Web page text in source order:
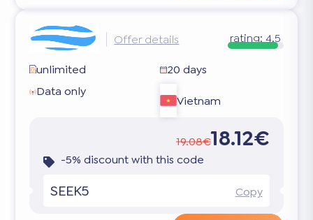
Offer details rating: 4.5
unlimited
20 days
Data only
Vietnam
19.08€18.12€
-5% discount with this code
SEEK5 Copy